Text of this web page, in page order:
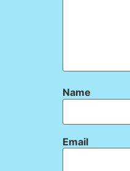
Name
Email